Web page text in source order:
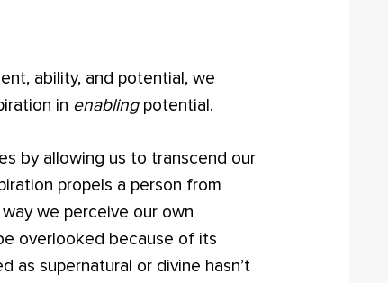
ability, and potential, we
in enablingpotential.
by allowing us to transcend our
propels a person from
we perceive our own
overlooked because of its
as supernatural or divine hasn’t